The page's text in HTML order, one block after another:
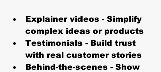
Explainer videos - Simplify
complex ideas or products
Testimonials - Build trust
with real customer stories
Behind-the-scenes - Show